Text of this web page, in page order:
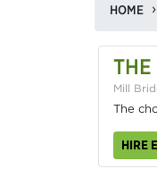
HOME
THE
Mill
The
HIRE